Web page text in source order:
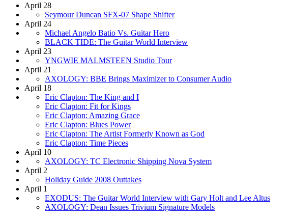
April 28
Seymour Duncan SFX-07 Shape Shifter
April 24
Michael Angelo Batio Vs. Guitar Hero
BLACK TIDE: The Guitar World Interview
April 23
YNGWIE MALMSTEEN Studio Tour
April 21
AXOLOGY: BBE Brings Maximizer to Consumer Audio
April 18
Eric Clapton: The King and I
Eric Clapton: Fit for Kings
Eric Clapton: Amazing Grace
Eric Clapton: Blues Power
Eric Clapton: The Artist Formerly Known as God
Eric Clapton: Time Pieces
April 10
AXOLOGY: TC Electronic Shipping Nova System
April 2
Holiday Guide 2008 Outtakes
April 1
EXODUS: The Guitar World Interview with Gary Holt and Lee Altus
AXOLOGY: Dean Issues Trivium Signature Models